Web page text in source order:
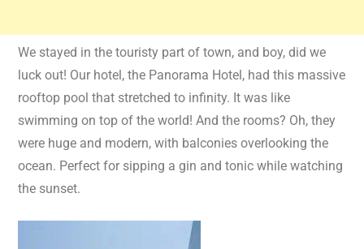
We stayed in the touristy part of town, and boy, did we
luck out! Our hotel, the Panorama Hotel, had this massive
rooftop pool that stretched to infinity. It was like
swimming on top of the world! And the rooms? Oh, they
were huge and modern, with balconies overlooking the
ocean. Perfect for sipping a gin and tonic while watching
the sunset.